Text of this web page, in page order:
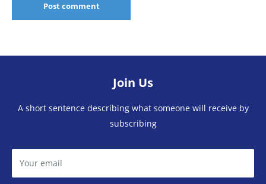
Post comment
Join Us
A short sentence describing what someone will receive by
subscribing
Your email